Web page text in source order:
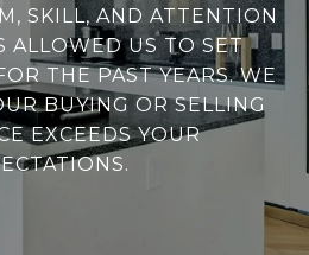
SKILL, AND ATTENTION
ALLOWED US TO SET
THE PAST YEARS. WE
BUYING OR SELLING
EXCEEDS YOUR